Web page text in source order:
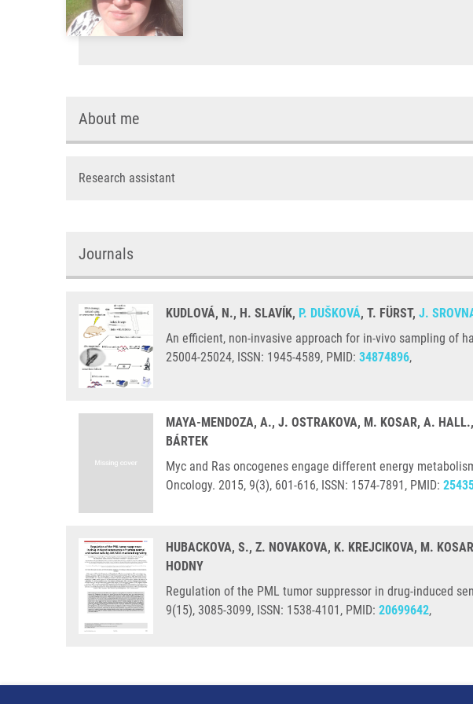
About me
Research assistant
Journals
KUDLOVÁ, N., H. SLAVÍK, P. DUŠKOVÁ, T. FÜRST, J.
An efficient, non-invasive approach for in-vivo sampling of
25004-25024, ISSN: 1945-4589, PMID: 34874896,
MAYA-MENDOZA, A., J. OSTRAKOVA, M. KOSAR, A. HALL.,
BÁRTEK
Myc and Ras oncogenes engage different energy
Oncology. 2015, 9(3), 601-616, ISSN: 1574-7891, PMID:
HUBACKOVA, S., Z. NOVAKOVA, K. KREJCIKOVA, M.
HODNY
Regulation of the PML tumor suppressor in drug-induced
9(15), 3085-3099, ISSN: 1538-4101, PMID: 20699642,